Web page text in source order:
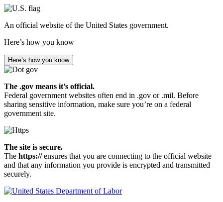
Skip
main
An official website of the United States government.
Here’s how you know
Here’s how you know
The .gov means it’s official.
Federal government websites often end in .gov or .mil. Before
sharing sensitive information, make sure you’re on a federal
government site.
The site is secure.
The https://ensures that you are connecting to the official website
and that any information you provide is encrypted and transmitted
securely.